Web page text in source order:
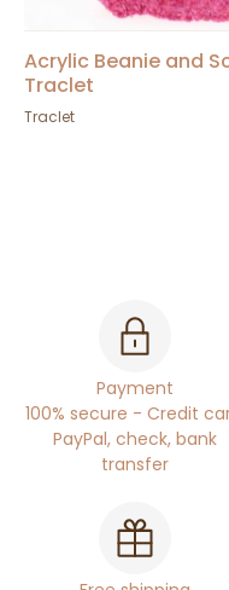
Acrylic Beanie and
Traclet
Traclet
Payment
100% secure - Credit
PayPal, check, bank
transfer